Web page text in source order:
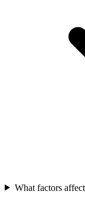
What factors